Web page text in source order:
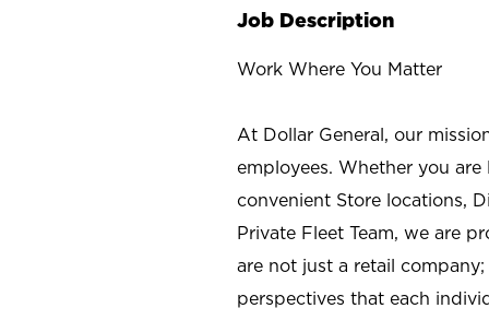
Job Description
Work Where You Matter
At Dollar General, our
employees. Whether you
convenient Store locations,
Private Fleet Team, we are
are not just a retail
perspectives that each